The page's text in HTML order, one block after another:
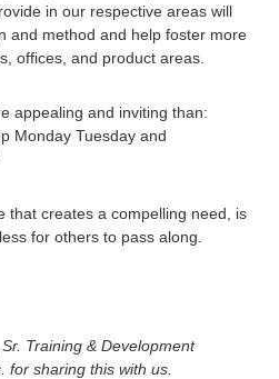
in our respective areas will
and method and help foster more
offices, and product areas.
appealing and inviting than:
Monday Tuesday and
that creates a compelling need, is
for others to pass along.
Training & Development
for sharing this with us.